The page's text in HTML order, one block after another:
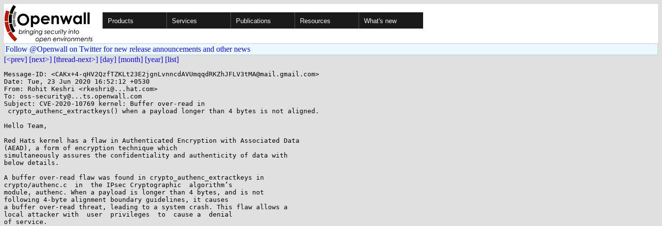
Products Services Publications Resources What's new
Follow @Openwall on Twitter for new release announcements and other news
[<prev] [next>] [thread-next>] [day] [month] [year] [list]
Message-ID: <CAKx+4-qHV2QzfTZKLt23E2jgnLvnncdAVUmqqdRKZhJFLV3tMA@mail.gmail.com>
Date: Tue, 23 Jun 2020 16:52:12 +0530
From: Rohit Keshri <rkeshri@...hat.com>
To: oss-security@...ts.openwall.com
Subject: CVE-2020-10769 kernel: Buffer over-read in
Hello Team,
Red Hats kernel has a flaw in Authenticated Encryption with Associated Data
(AEAD), a form of encryption technique which
simultaneously assures the confidentiality and authenticity of data with
below details.
A buffer over-read flaw was found in crypto_authenc_extractkeys in
crypto/authenc.c  in  the IPsec Cryptographic  algorithm’s
module, authenc. When a payload is longer than 4 bytes, and is not
following 4-byte alignment boundary guidelines, it causes
a buffer over-read threat, leading to a system crash. This flaw allows a
local attacker with  user  privileges  to  cause a  denial
of service.